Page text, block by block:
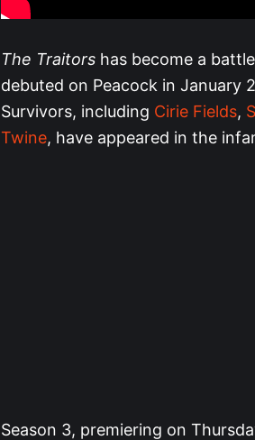
The Traitors has become a
debuted on Peacock in January
Survivors, including Cirie Fields,
Twine, have appeared in the
Season 3, premiering on